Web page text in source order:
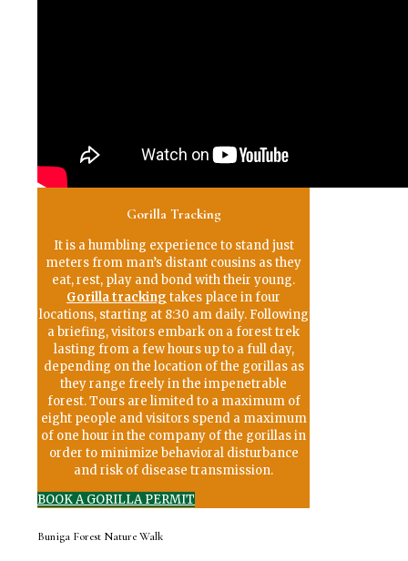
Gorilla Tracking
It is a humbling experience to stand just
meters from man’s distant cousins as they
eat, rest, play and bond with their young.
Gorilla tracking takes place in four
locations, starting at 8:30 am daily. Following
a briefing, visitors embark on a forest trek
lasting from a few hours up to a full day,
depending on the location of the gorillas as
they range freely in the impenetrable
forest. Tours are limited to a maximum of
eight people and visitors spend a maximum
of one hour in the company of the gorillas in
order to minimize behavioral disturbance
and risk of disease transmission.
BOOK A GORILLA PERMIT
Buniga Forest Nature Walk